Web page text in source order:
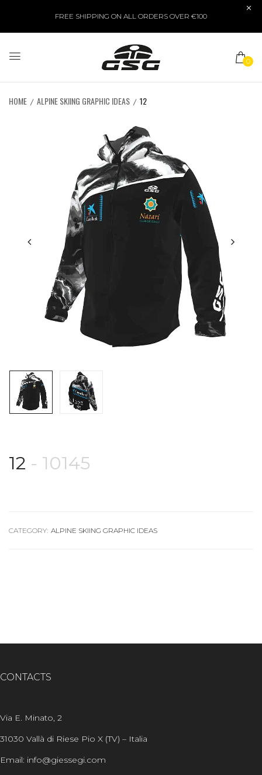
FREE SHIPPING ON ALL ORDERS OVER €100
0
HOME ALPINE SKIING GRAPHIC IDEAS 12
12 - 10145
CATEGORY: ALPINE SKIING GRAPHIC IDEAS
CONTACTS
Via E. Minato, 2
31030 Vallà di Riese Pio X (TV) – Italia
Email: info@giessegi.com